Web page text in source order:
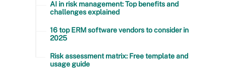
AI in risk management: Top benefits and
challenges explained
16 top ERM software vendors to consider in
2025
Risk assessment matrix: Free template and
usage guide